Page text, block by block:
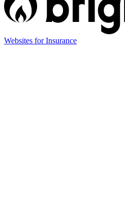
Websites for Insurance(opens